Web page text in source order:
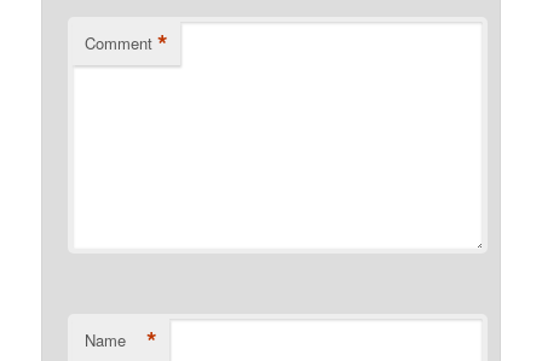
Comment *
Name *